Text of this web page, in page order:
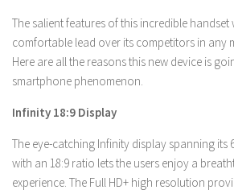
The salient features of this incredible handset
comfortable lead over its competitors in any
Here are all the reasons this new device is
smartphone phenomenon.
Infinity 18:9 Display
The eye-catching Infinity display spanning its
with an 18:9 ratio lets the users enjoy a
experience. The Full HD+ high resolution